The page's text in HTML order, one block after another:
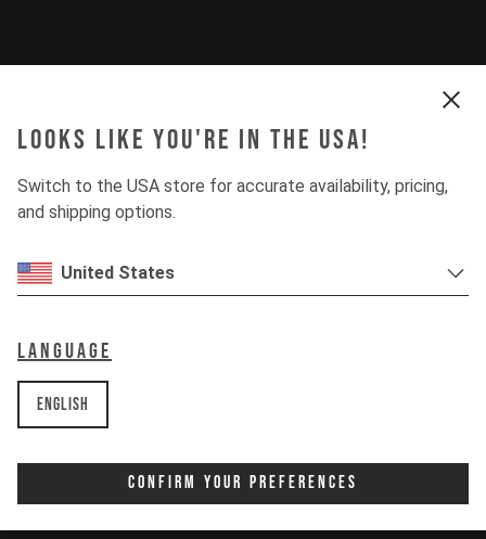
Looks like you're in the USA!
Switch to the USA store for accurate availability, pricing,
and shipping options.
United States
Language
English
Confirm Your Preferences